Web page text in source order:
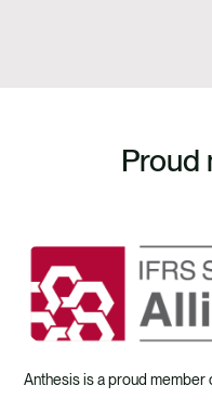
Proud
Anthesis is a proud member